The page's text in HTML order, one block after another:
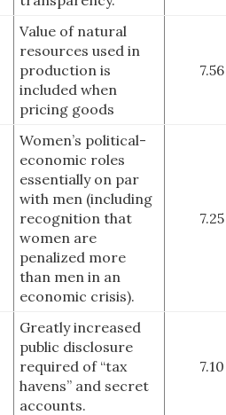
Value of natural
resources used in
production is
included when
pricing goods
7.56
Women’s political-
economic roles
essentially on par
with men (including
recognition that
women are
penalized more
than men in an
economic crisis).
7.25
Greatly increased
public disclosure
required of “tax
havens” and secret
accounts.
7.10